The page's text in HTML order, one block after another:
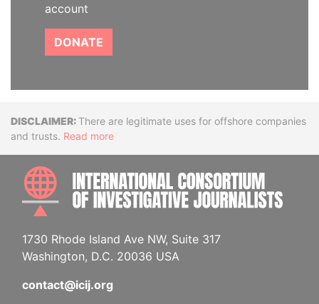
account
DONATE
DisclaimerThere are legitimate uses for offshore companies
and trusts. Read more
1730 Rhode Island Ave NW, Suite 317
Washington, D.C. 20036 USA
contact@icij.org